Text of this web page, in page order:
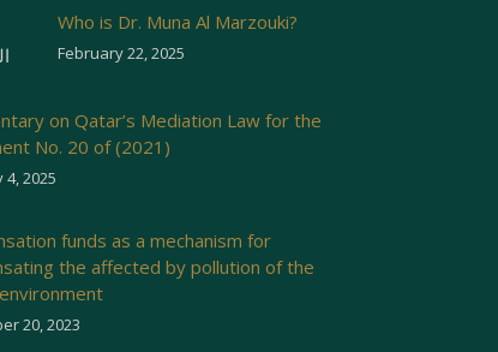
Who is Dr. Muna Al Marzouki?
February 22, 2025
on Qatar’s Mediation Law for the
No. 20 of (2021)
2025
funds as a mechanism for
the affected by pollution of the
20, 2023